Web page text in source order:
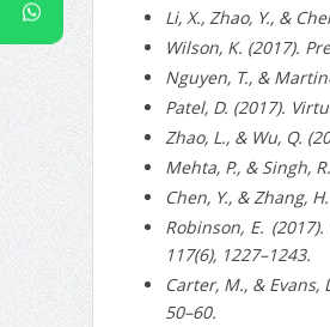
Li, X., Zhao, Y., &
Wilson, K. (2017).
Nguyen, T., &
Patel, D. (2017).
Zhao, L., & Wu, Q.
Mehta, P., & Singh,
Chen, Y., & Zhang,
Robinson, E.
117(6), 1227–1243.
Carter, M., &
50–60.